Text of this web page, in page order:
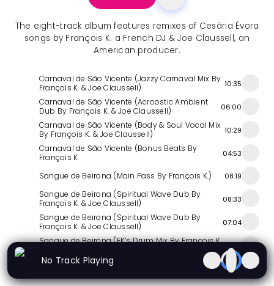
The eight-track album features remixes of Cesária Évora
songs by François K. a French DJ & Joe Claussell, an
American producer.
Carnaval de São Vicente (Jazzy Carnaval Mix By
François K. & Joe Claussell)
10:35
Carnaval de São Vicente (Acroostic Ambient
Dub By François K. & Joe Claussell)
06:00
Carnaval de São Vicente (Body & Soul Vocal Mix
By François K. & Joe Claussell)
10:29
Carnaval de São Vicente (Bonus Beats By
François K
04:53
Sangue de Beirona (Main Pass By François K.) 08:19
Sangue de Beirona (Spiritual Wave Dub By
François K. & Joe Claussell)
08:33
Sangue de Beirona (Spiritual Wave Dub By
François K. & Joe Claussell)
07:04
Sangue de Beirona (FK’s Drum Mix By François K.
Similar Releases
No Track Playing